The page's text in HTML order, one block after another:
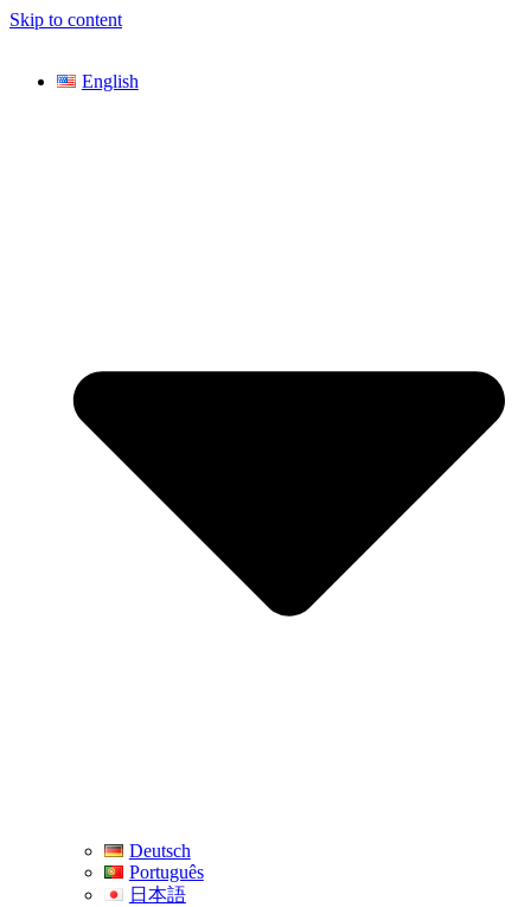
Skip to content
English
Deutsch
Português
日本語